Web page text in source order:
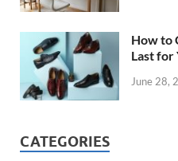
How to
Last for
June 28,
CATEGORIES